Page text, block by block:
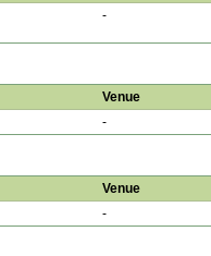
-
Venue
-
Venue
-